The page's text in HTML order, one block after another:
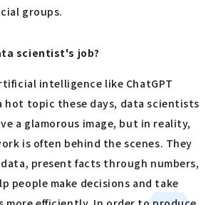
groups.
scientist's job?
intelligence like ChatGPT
hot topic these days, data scientists
a glamorous image, but in reality,
is often behind the scenes. They
present facts through numbers,
people make decisions and take